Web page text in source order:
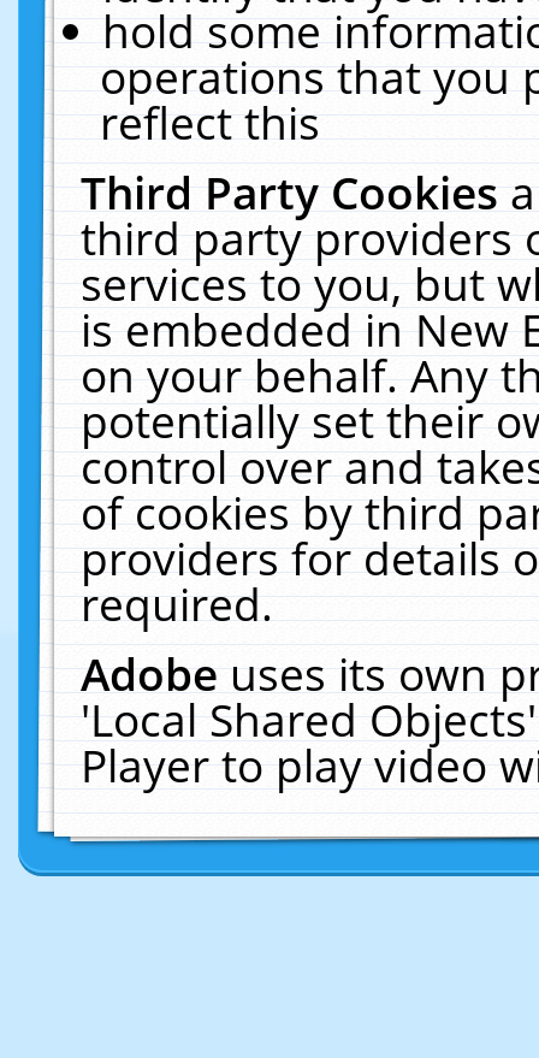
hold some
operations that you
reflect this
Third Party Cookies
third party providers
services to you, but
is embedded in New
on your behalf. Any
potentially set their
control over and
of cookies by third
providers for details
required.
Adobeuses its own
'Local Shared
Player to play video